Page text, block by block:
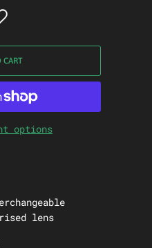
CART
options
lens